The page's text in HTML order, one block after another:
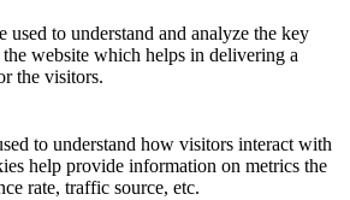
used to understand and analyze the key
website which helps in delivering a
the visitors.
to understand how visitors interact with
help provide information on metrics the
rate, traffic source, etc.